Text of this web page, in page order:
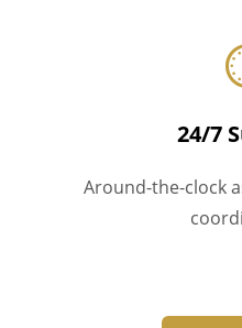
24/7
Around-the-clock